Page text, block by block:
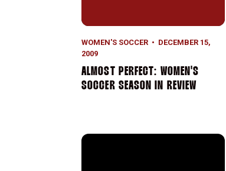
WOMEN'S SOCCER
DECEMBER 15,
2009
ALMOST PERFECT: WOMEN'S
SOCCER SEASON IN REVIEW
Stanford Advances to College Cup